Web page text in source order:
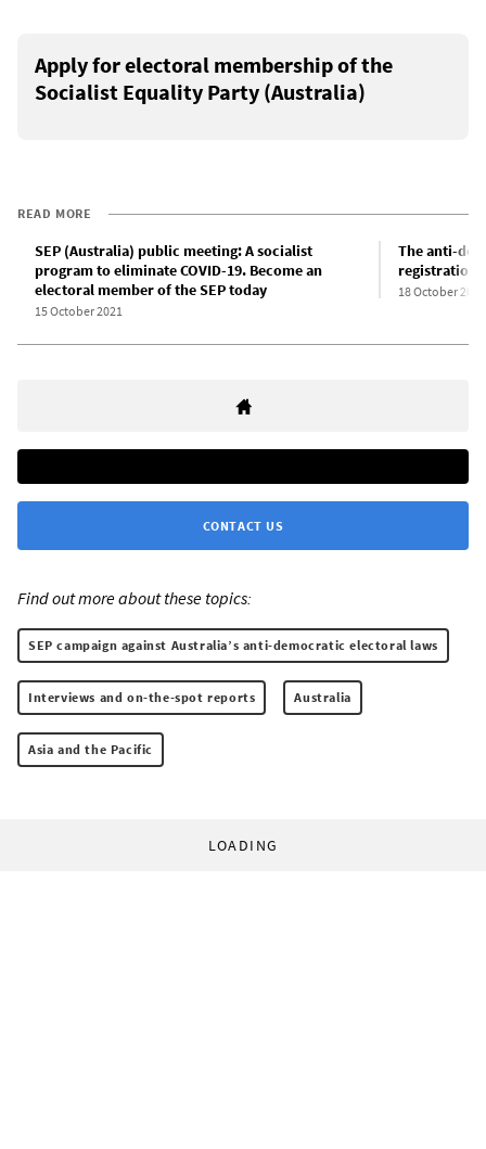
Apply for electoral membership of the
Socialist Equality Party (Australia)
READ MORE
SEP (Australia) public meeting: A socialist
program to eliminate COVID-19. Become an
electoral member of the SEP today
15 October 2021
The anti-
registration
18 October 2021
CONTACT US
Find out more about these topics:
SEP campaign against Australia’s anti-democratic electoral laws
Interviews and on-the-spot reports Australia
Asia and the Pacific
LOADING